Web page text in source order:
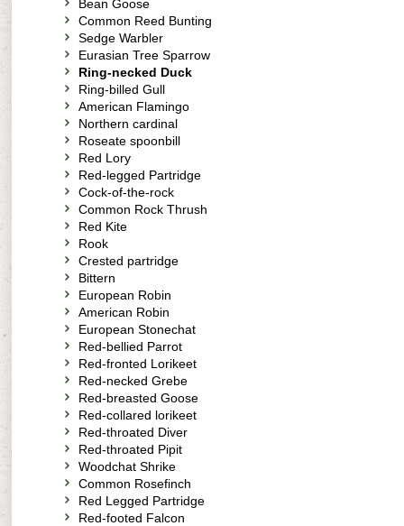
Bean Goose
Common Reed Bunting
Sedge Warbler
Eurasian Tree Sparrow
Ring-necked Duck
Ring-billed Gull
American Flamingo
Northern cardinal
Roseate spoonbill
Red Lory
Red-legged Partridge
Cock-of-the-rock
Common Rock Thrush
Red Kite
Rook
Crested partridge
Bittern
European Robin
American Robin
European Stonechat
Red-bellied Parrot
Red-fronted Lorikeet
Red-necked Grebe
Red-breasted Goose
Red-collared lorikeet
Red-throated Diver
Red-throated Pipit
Woodchat Shrike
Common Rosefinch
Red Legged Partridge
Red-footed Falcon